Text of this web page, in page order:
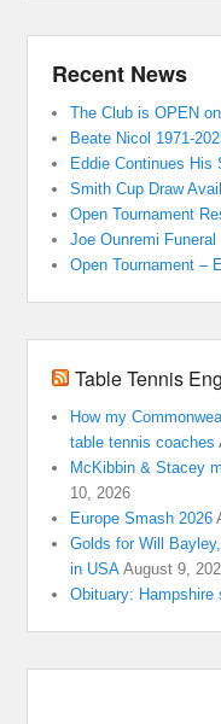
Recent News
The Club is OPEN
Beate Nicol 1971-
Eddie Continues His
Smith Cup Draw
Open Tournament
Joe Ounremi Funeral
Open Tournament –
Table Tennis
How my
table tennis coaches
McKibbin & Stacey
10, 2026
Europe Smash 2026
Golds for Will
in USA August 9,
Obituary: Hampshire